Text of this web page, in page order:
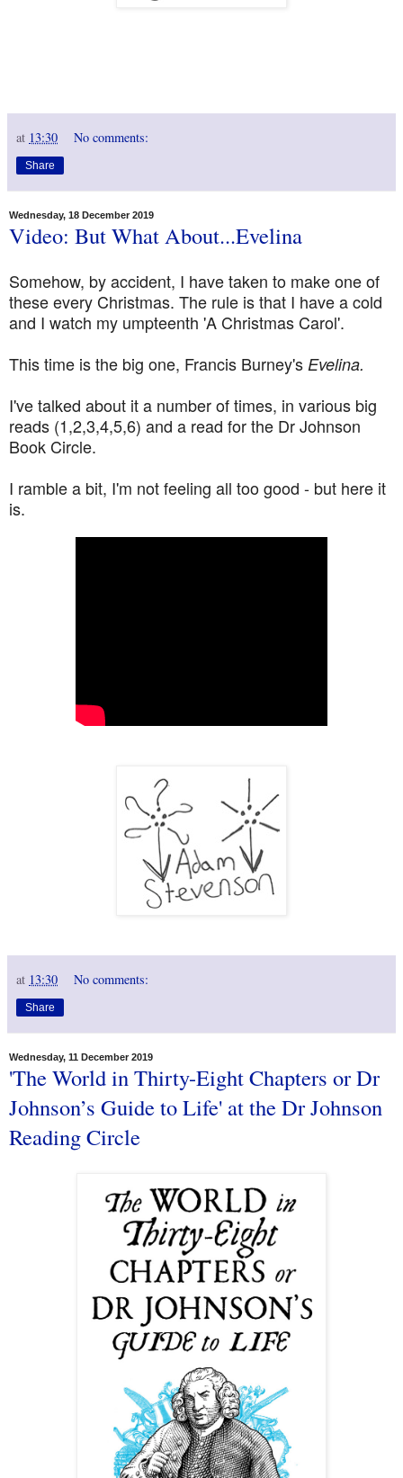
at 13:30 No comments:
Share
Wednesday, 18 December 2019
Video: But What About...Evelina
Somehow, by accident, I have taken to make one of
these every Christmas. The rule is that I have a cold
and I watch my umpteenth 'A Christmas Carol'.
This time is the big one, Francis Burney's Evelina.
I've talked about it a number of times, in various big
reads (1,2,3,4,5,6) and a read for the Dr Johnson
Book Circle.
I ramble a bit, I'm not feeling all too good - but here it
is.
at 13:30 No comments:
Share
Wednesday, 11 December 2019
'The World in Thirty-Eight Chapters or Dr
Johnson’s Guide to Life' at the Dr Johnson
Reading Circle